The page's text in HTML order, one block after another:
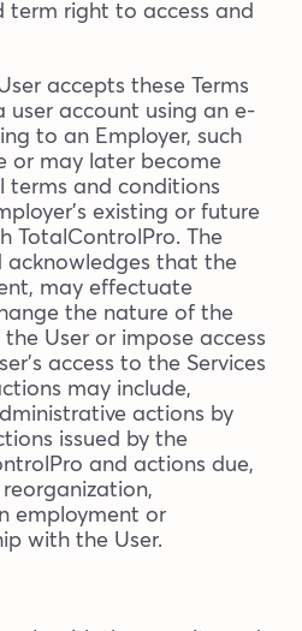
term right to access and
accepts these Terms
user account using an e-
to an Employer, such
or may later become
and conditions
existing or future
TotalControlPro. The
acknowledges that the
may effectuate
the nature of the
User or impose access
access to the Services
may include,
actions by
issued by the
and actions due,
employment or
with the User.